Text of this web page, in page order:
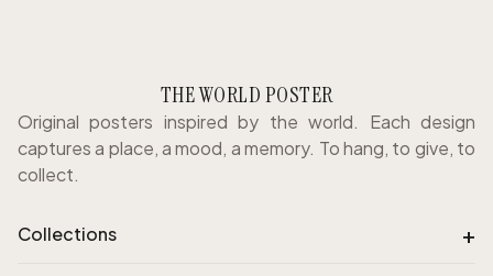
THE WORLD POSTER
Original posters inspired by the world. Each design
captures a place, a mood, a memory. To hang, to give, to
collect.
Collections +